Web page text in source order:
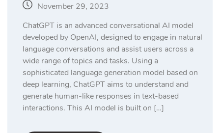
November 29, 2023
ChatGPT is an advanced conversational AI model
developed by OpenAI, designed to engage in natural
language conversations and assist users across a
wide range of topics and tasks. Using a
sophisticated language generation model based on
deep learning, ChatGPT aims to understand and
generate human-like responses in text-based
interactions. This AI model is built on […]